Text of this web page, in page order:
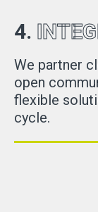
4.
We partner
open
flexible
cycle.